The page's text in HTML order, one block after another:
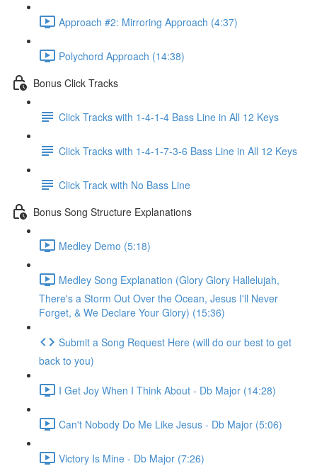
Approach #2: Mirroring Approach (4:37)
Polychord Approach (14:38)
Bonus Click Tracks
Click Tracks with 1-4-1-4 Bass Line in All 12 Keys
Click Tracks with 1-4-1-7-3-6 Bass Line in All 12 Keys
Click Track with No Bass Line
Bonus Song Structure Explanations
Medley Demo (5:18)
Medley Song Explanation (Glory Glory Hallelujah,
There's a Storm Out Over the Ocean, Jesus I'll Never
Forget, & We Declare Your Glory) (15:36)
Submit a Song Request Here (will do our best to get
back to you)
I Get Joy When I Think About - Db Major (14:28)
Can't Nobody Do Me Like Jesus - Db Major (5:06)
Victory Is Mine - Db Major (7:26)